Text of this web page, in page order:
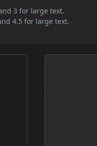
3 for large text.
4.5 for large text.